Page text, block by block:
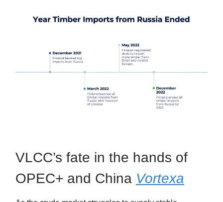
VLCC’s fate in the hands of
OPEC+ and China Vortexa